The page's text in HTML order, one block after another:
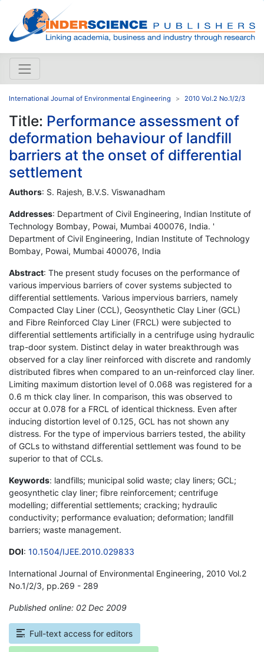
International Journal of Environmental Engineering 2010 Vol.2 No.1/2/3
Title: Performance assessment of
deformation behaviour of landfill
barriers at the onset of differential
settlement
Authors: S. Rajesh, B.V.S. Viswanadham
Addresses: Department of Civil Engineering, Indian Institute of
Technology Bombay, Powai, Mumbai 400076, India. '
Department of Civil Engineering, Indian Institute of Technology
Bombay, Powai, Mumbai 400076, India
Abstract: The present study focuses on the performance of
various impervious barriers of cover systems subjected to
differential settlements. Various impervious barriers, namely
Compacted Clay Liner (CCL), Geosynthetic Clay Liner (GCL)
and Fibre Reinforced Clay Liner (FRCL) were subjected to
differential settlements artificially in a centrifuge using hydraulic
trap-door system. Distinct delay in water breakthrough was
observed for a clay liner reinforced with discrete and randomly
distributed fibres when compared to an un-reinforced clay liner.
Limiting maximum distortion level of 0.068 was registered for a
0.6 m thick clay liner. In comparison, this was observed to
occur at 0.078 for a FRCL of identical thickness. Even after
inducing distortion level of 0.125, GCL has not shown any
distress. For the type of impervious barriers tested, the ability
of GCLs to withstand differential settlement was found to be
superior to that of CCLs.
Keywords: landfills; municipal solid waste; clay liners; GCL;
geosynthetic clay liner; fibre reinforcement; centrifuge
modelling; differential settlements; cracking; hydraulic
conductivity; performance evaluation; deformation; landfill
barriers; waste management.
DOI: 10.1504/IJEE.2010.029833
International Journal of Environmental Engineering, 2010 Vol.2
No.1/2/3, pp.269 - 289
Published online: 02 Dec 2009
Full-text access for editors